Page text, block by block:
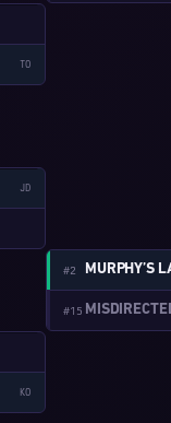
TO
JD
KO
#2 MURPHY’S
#15